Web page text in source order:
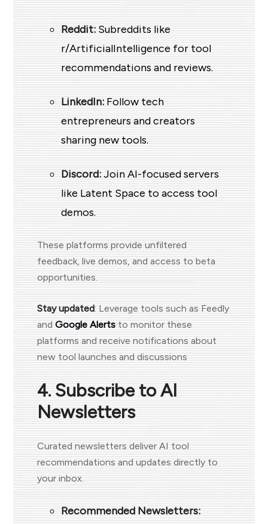
Reddit: Subreddits like
r/ArtificialIntelligence for tool
recommendations and reviews.
LinkedIn: Follow tech
entrepreneurs and creators
sharing new tools.
Discord:Join AI-focused servers
like Latent Space to access tool
demos.
These platforms provide unfiltered
feedback, live demos, and access to beta
opportunities.
Stay updated: Leverage tools such as Feedly
and Google Alerts to monitor these
platforms and receive notifications about
new tool launches and discussions
4. Subscribe to AI
Newsletters
Curated newsletters deliver AI tool
recommendations and updates directly to
your inbox.
Recommended Newsletters: